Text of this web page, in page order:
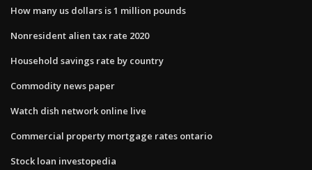
How many us dollars is 1 million pounds
Nonresident alien tax rate 2020
Household savings rate by country
Commodity news paper
Watch dish network online live
Commercial property mortgage rates ontario
Stock loan investopedia